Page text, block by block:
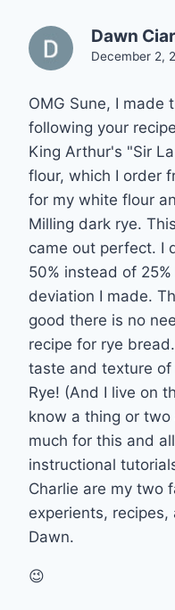
Dawn
December 2,
OMG Sune, I made
following your
King Arthur's "Sir
flour, which I order
for my white flour
Milling dark rye.
came out perfect. I
50% instead of
deviation I made.
good there is no
recipe for rye
taste and texture of
Rye! (And I live on
know a thing or
much for this and
instructional
Charlie are my two
experients,
Dawn.
😉